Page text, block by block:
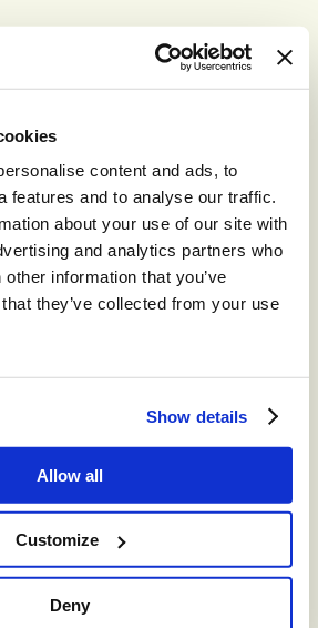
content and ads, to
features and to analyse our traffic.
about your use of our site with
and analytics partners who
information that you’ve
they’ve collected from your use
Show details
Allow all
Customize
Deny
for you
®CONTACT™
leading high-volume
cloud contact center.
CONTACT:
center with a truly omni-channel
®VIEW™
insights into your CCaaS